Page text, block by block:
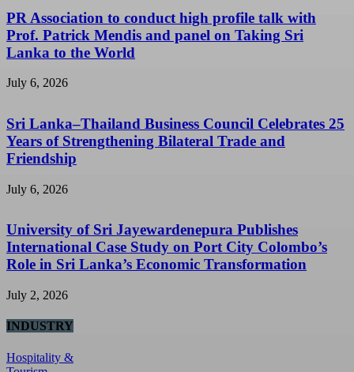
PR Association to conduct high profile talk with
Prof. Patrick Mendis and panel on Taking Sri
Lanka to the World
July 6, 2026
Sri Lanka–Thailand Business Council Celebrates 25
Years of Strengthening Bilateral Trade and
Friendship
July 6, 2026
University of Sri Jayewardenepura Publishes
International Case Study on Port City Colombo’s
Role in Sri Lanka’s Economic Transformation
July 2, 2026
INDUSTRY
Hospitality &